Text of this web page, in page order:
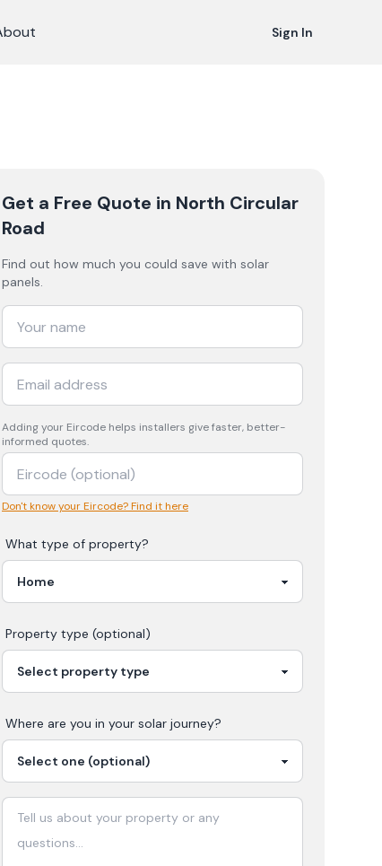
Sign In
Get a Free Quote in North Circular
Road
Find out how much you could save with solar
panels.
Adding your Eircode helps installers give faster, better-
informed quotes.
Don't know your Eircode? Find it here
What type of property?
Property type (optional)
Where are you in your solar journey?